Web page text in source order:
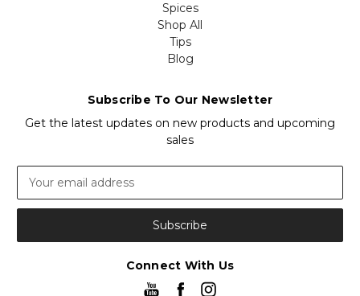
Spices
Shop All
Tips
Blog
Subscribe To Our Newsletter
Get the latest updates on new products and upcoming
sales
Address
Connect With Us